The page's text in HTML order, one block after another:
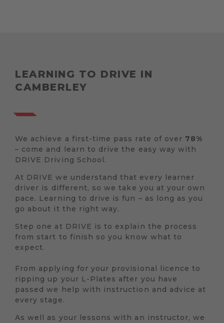
LEARNING TO DRIVE IN
CAMBERLEY
We achieve a first-time pass rate of over 78%
– come and learn to drive the easy way with
DRIVE Driving School.
At DRIVE we understand that every learner
driver is different, so we take you at your own
pace. Learning to drive is fun – as long as you
go about it the right way.
Step one at DRIVE is to explain the process
from start to finish so you know what to
expect.
From applying for your provisional licence to
ripping up your L-Plates after you have
passed we help with instruction and advice at
every stage.
As well as your lessons with an instructor, we